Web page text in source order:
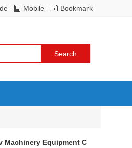
Bookmark
Mobile
Machinery Equipment C